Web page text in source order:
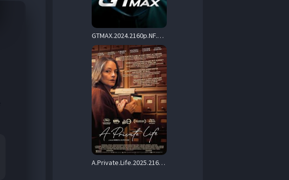
GTMAX.2024.2160p.NF.WEB-DL.DDP.5.1.HDR10.H.265-CHDWEB – 13.6 GB
A.Private.Life.2025.2160p.AMZN.WEB-DL.DDP5.1.HDR.H.265-WDYM – 14.2 GB